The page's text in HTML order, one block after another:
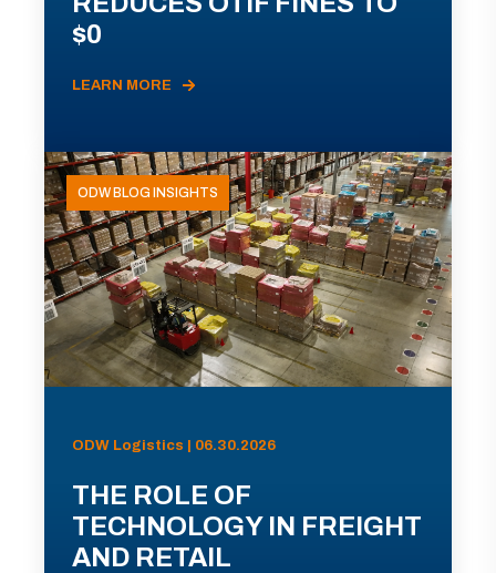
$0
LEARN MORE
ODW BLOG INSIGHTS
ODW Logistics | 06.30.2026
THE ROLE OF
TECHNOLOGY IN FREIGHT
AND RETAIL